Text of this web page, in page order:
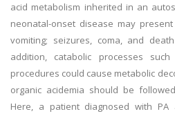
acid metabolism inherited in an
neonatal-onset disease may
vomiting; seizures, coma, and
addition, catabolic processes
procedures could cause metabolic
organic acidemia should be
Here, a patient diagnosed with